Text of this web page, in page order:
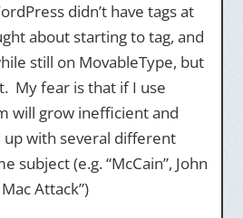
didn’t have tags at
about starting to tag, and
still on MovableType, but
My fear is that if I use
will grow inefficient and
up with several different
subject (e.g. “McCain”, John
Attack”)